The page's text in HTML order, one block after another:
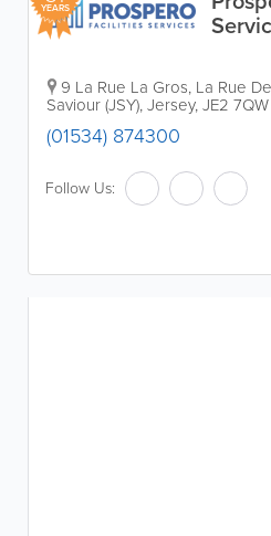
YEARS
9 La Rue La Gros, La Rue
Saviour (JSY),Jersey,JE2 7QW
(01534) 874300
Follow Us: